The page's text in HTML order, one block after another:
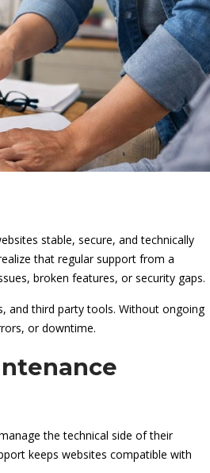
stable, secure, and technically
that regular support from a
broken features, or security gaps.
and third party tools. Without ongoing
or downtime.
the technical side of their
keeps websites compatible with